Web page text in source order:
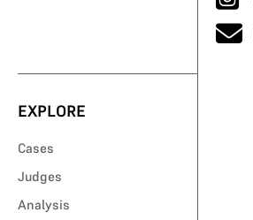
EXPLORE
Cases
Judges
Analysis